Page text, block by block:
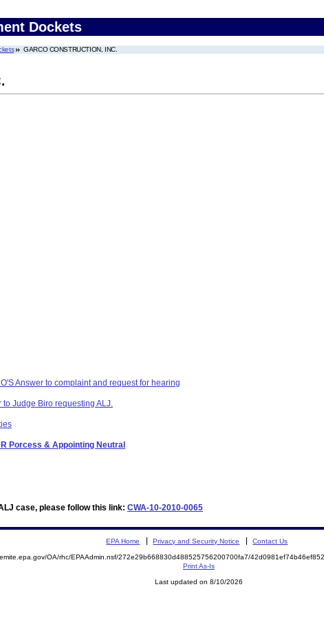
Dockets
GARCO CONSTRUCTION, INC.
Answer to complaint and request for hearing
Judge Biro requesting ALJ.
Porcess & Appointing Neutral
case, please follow this link: CWA-10-2010-0065
EPA Home Privacy and Security Notice Contact Us
OA/rhc/EPAAdmin.nsf/272e29b668830d488525756200700fa7/
Print As-Is
Last updated on 8/10/2026